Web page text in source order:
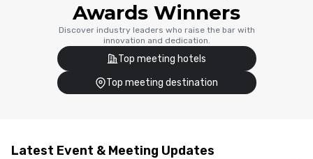
Awards Winners
Discover industry leaders who raise the bar with
innovation and dedication.
Top meeting hotels
Top meeting destination
Latest Event & Meeting Updates